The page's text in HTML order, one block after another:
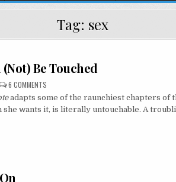
Tag: sex
(Not) Be Touched
6 COMMENTSON
WATAMOTE
4:
YOU
CAN
adapts some of the raunchiest chapters of
she wants it, is literally untouchable. A